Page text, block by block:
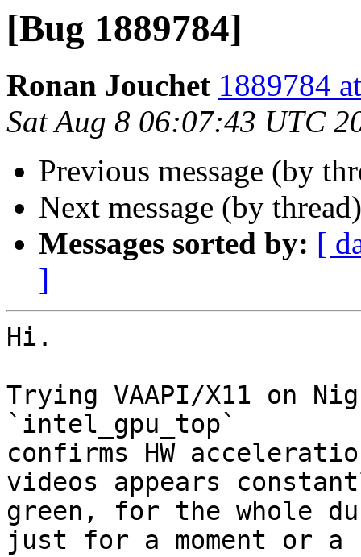
[Bug 1889784]
Ronan Jouchet 1889784
Sat Aug 8 06:07:43 UTC
Previous message (by
Next message (by
Messages sorted by: [
]
Hi.
Trying VAAPI/X11 on
`intel_gpu_top`
confirms HW
videos appears
green, for the whole
just for a moment or a